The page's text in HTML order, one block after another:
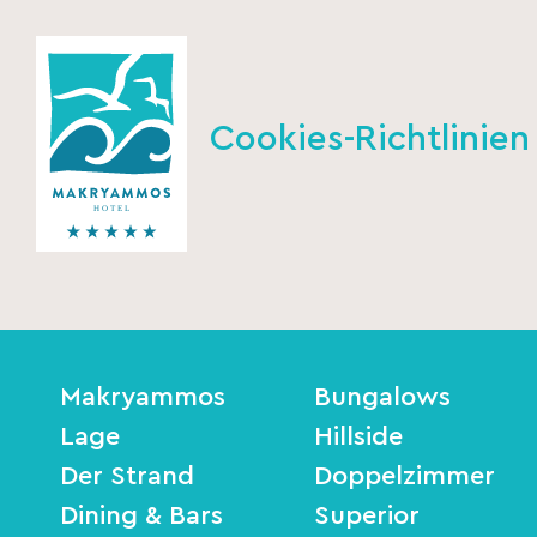
Cookies-Richtlinien
Makryammos
Lage
Der Strand
Dining & Bars
Bungalows
Hillside
Doppelzimmer
Superior